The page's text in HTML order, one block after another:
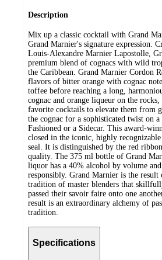
Description
Mix up a classic cocktail with Grand
Grand Marnier's signature expression.
Louis-Alexandre Marnier Lapostolle,
premium blend of cognacs with wild
the Caribbean. Grand Marnier Cordon
flavors of bitter orange with cognac
toffee before reaching a long,
cognac and orange liqueur on the
favorite cocktails to elevate them from
the cognac for a sophisticated twist on
Fashioned or a Sidecar. This award-
closed in the iconic, highly
seal. It is distinguished by the red
quality. The 375 ml bottle of Grand
liquor has a 40% alcohol by volume
responsibly. Grand Marnier is the result
tradition of master blenders that
passed their savoir faire onto one
result is an extraordinary alchemy of
tradition.
Specifications